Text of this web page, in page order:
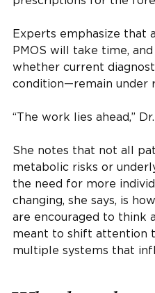
Experts emphasize that
PMOS will take time,
whether current
condition—remain under
“The work lies ahead,”
She notes that not all
metabolic risks or
the need for more
changing, she says, is
are encouraged to think
meant to shift attention
multiple systems that